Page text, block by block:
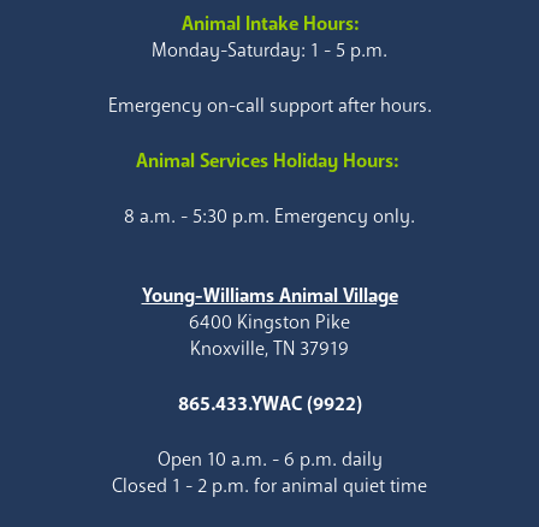
Animal Intake Hours:
Monday-Saturday: 1 - 5 p.m.
Emergency on-call support after hours.
Animal Services Holiday Hours:
8 a.m. - 5:30 p.m. Emergency only.
Young-Williams Animal Village
6400 Kingston Pike
Knoxville, TN 37919
865.433.YWAC (9922)
Open 10 a.m. - 6 p.m. daily
Closed 1 - 2 p.m. for animal quiet time